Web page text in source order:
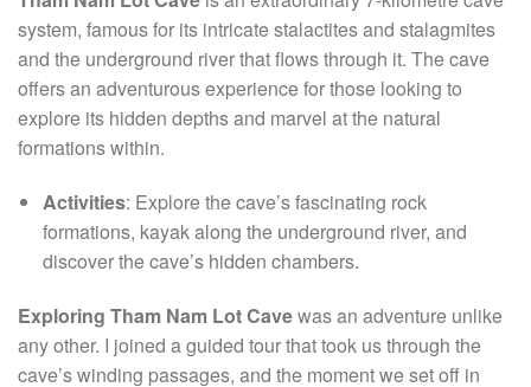
system, famous for its intricate stalactites and stalagmites
and the underground river that flows through it. The cave
offers an adventurous experience for those looking to
explore its hidden depths and marvel at the natural
formations within.
Activities: Explore the cave’s fascinating rock
formations, kayak along the underground river, and
discover the cave’s hidden chambers.
Exploring Tham Nam Lot Cavewas an adventure unlike
any other. I joined a guided tour that took us through the
cave’s winding passages, and the moment we set off in